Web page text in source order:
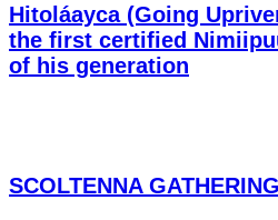
Hitoláayca (Going
the first certified
of his generation
SCOLTENNA